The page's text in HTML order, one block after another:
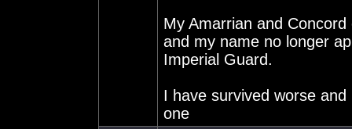
My Amarrian and
and my name no longer
Imperial Guard.
I have survived worse
one